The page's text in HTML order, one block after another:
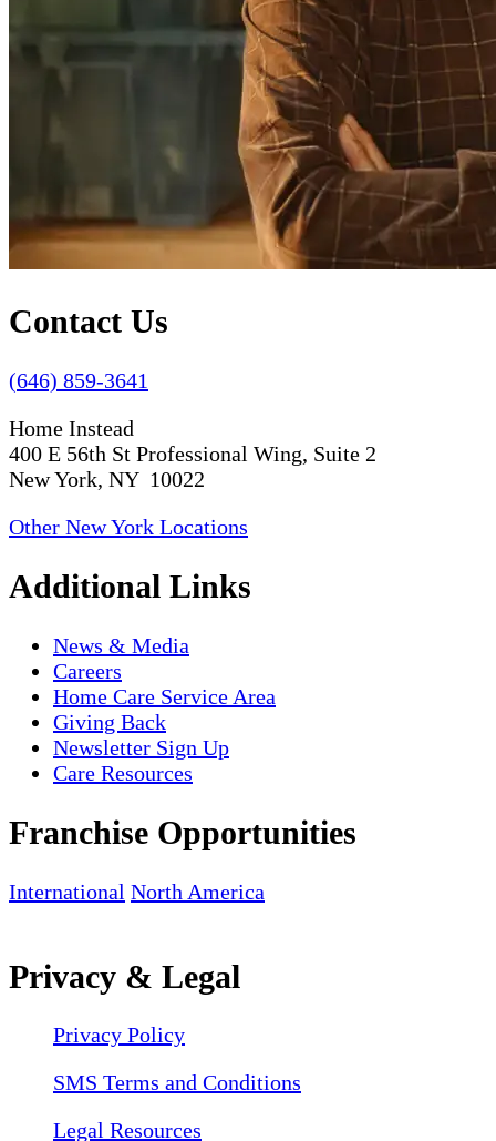
Contact Us
(646) 859-3641
Home Instead
400 E 56th St Professional Wing, Suite 2
New York, NY 10022
Other New York Locations
Additional Links
News & Media
Careers
Home Care Service Area
Giving Back
Newsletter Sign Up
Care Resources
Franchise Opportunities
International North America
Privacy & Legal
Privacy Policy
SMS Terms and Conditions
Legal Resources